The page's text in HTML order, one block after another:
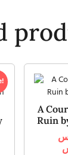
A
Ruin